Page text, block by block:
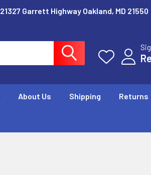
21327 Garrett Highway Oakland, MD 21550
About Us Shipping Returns